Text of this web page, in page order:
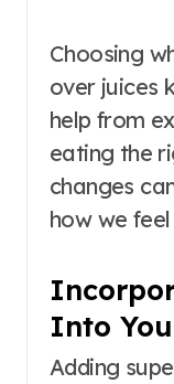
Choosing
over juices
help from
eating the
changes
how we
Into
Adding